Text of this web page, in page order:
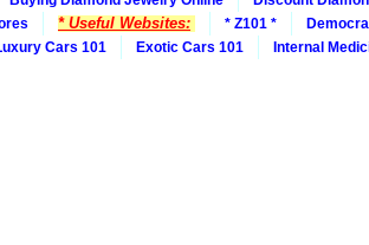
* Useful Websites: * Z101 *
Cars 101 Exotic Cars 101 Internal